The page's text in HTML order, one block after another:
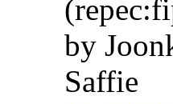
by
Saffie